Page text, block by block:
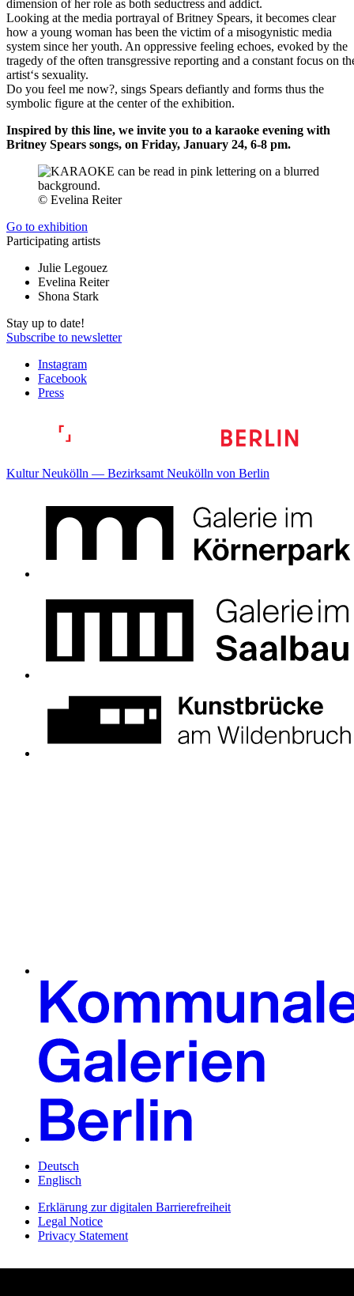
dimension of her role as both seductress and addict.
Looking at the media portrayal of Britney Spears, it becomes clear
how a young woman has been the victim of a misogynistic media
system since her youth. An oppressive feeling echoes, evoked by the
tragedy of the often transgressive reporting and a constant focus on
artist‘s sexuality.
Do you feel me now?, sings Spears defiantly and forms thus the
symbolic figure at the center of the exhibition.
Inspired by this line, we invite you to a karaoke evening with
Britney Spears songs, on Friday, January 24, 6-8 pm.
© Evelina Reiter
Go to exhibition
Participating artists
Julie Legouez
Evelina Reiter
Shona Stark
Stay up to date!
Subscribe to newsletter
Instagram
Facebook
Press
Kultur Neukölln — Bezirksamt Neukölln von Berlin
Deutsch
Englisch
Erklärung zur digitalen Barrierefreiheit
Legal Notice
Privacy Statement